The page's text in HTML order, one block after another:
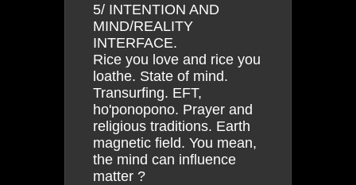
5/ INTENTION AND
MIND/REALITY
INTERFACE.
Rice you love and rice you
loathe. State of mind.
Transurfing. EFT,
ho'ponopono. Prayer and
religious traditions. Earth
magnetic field. You mean,
the mind can influence
matter ?